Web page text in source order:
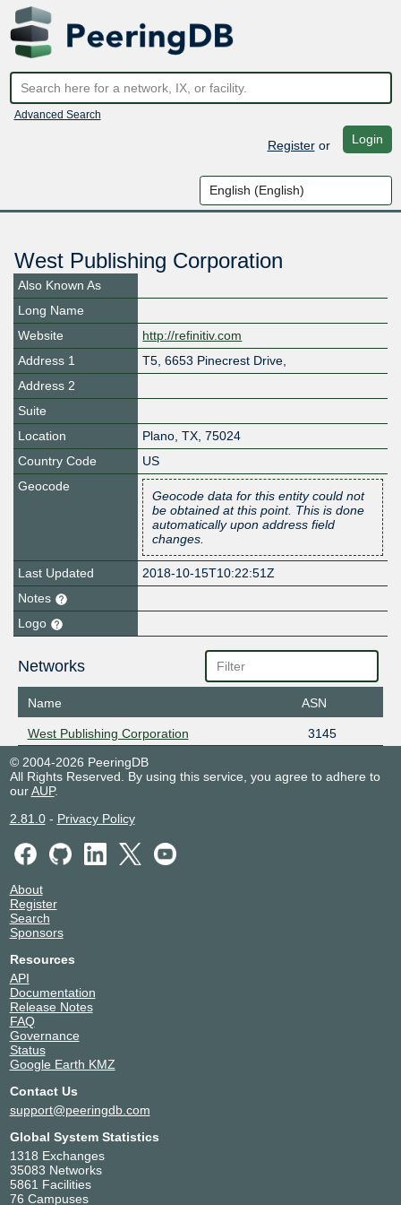
Advanced Search
Registeror Login
West Publishing Corporation
Also Known As
Long Name
Website
http://refinitiv.com
Address 1
T5, 6653 Pinecrest Drive,
Address 2
Suite
Location
Plano, TX, 75024
Country Code
US
Geocode
Geocode data for this entity could not
be obtained at this point. This is done
automatically upon address field
changes.
Last Updated
2018-10-15T10:22:51Z
Notes
Logo
Networks
Name ASN
West Publishing Corporation
3145
© 2004-2026 PeeringDB
All Rights Reserved. By using this service, you agree to adhere to
ourAUP.
2.81.0- Privacy Policy
About
Register
Search
Sponsors
Resources
API
Documentation
Release Notes
FAQ
Governance
Status
Google Earth KMZ
Contact Us
support@peeringdb.com
Global System Statistics
1318 Exchanges
35083 Networks
5861 Facilities
76 Campuses